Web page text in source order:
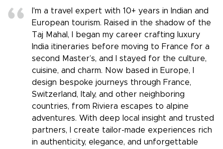
I'm a travel expert with 10+ years in Indian and
European tourism. Raised in the shadow of the
Taj Mahal, I began my career crafting luxury
India itineraries before moving to France for a
second Master’s, and I stayed for the culture,
cuisine, and charm. Now based in Europe, I
design bespoke journeys through France,
Switzerland, Italy, and other neighboring
countries, from Riviera escapes to alpine
adventures. With deep local insight and trusted
partners, I create tailor-made experiences rich
in authenticity, elegance, and unforgettable